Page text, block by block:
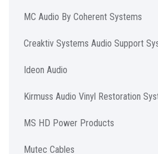
MC Audio By Coherent Systems
Creaktiv Systems Audio Support
Ideon Audio
Kirmuss Audio Vinyl Restoration
MS HD Power Products
Mutec Cables